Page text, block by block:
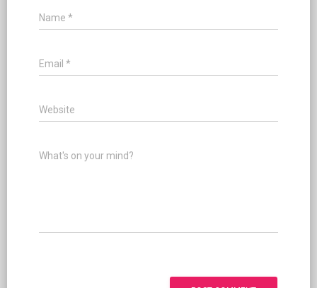
Name *
Email *
Website
What's on your mind?